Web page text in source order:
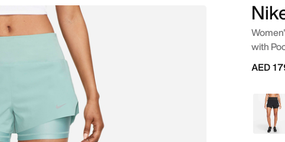
with
AED